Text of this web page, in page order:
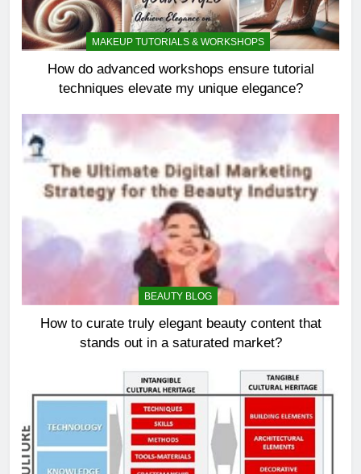
MAKEUP TUTORIALS & WORKSHOPS
How do advanced workshops ensure tutorial
techniques elevate my unique elegance?
BEAUTY BLOG
How to curate truly elegant beauty content that
stands out in a saturated market?